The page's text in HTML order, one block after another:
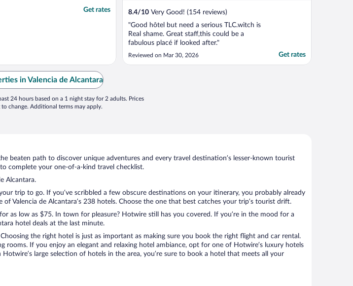
Get rates 8.4/10 Very Good! (154 reviews)
"Good hôtel but need a serious TLC.witch is
Real shame. Great staff,this could be a
fabulous placé if looked after."
Reviewed on Mar 30, 2026 Get rates
in Valencia de Alcantara
24 hours based on a 1 night stay for 2 adults. Prices
change. Additional terms may apply.
beaten path to discover unique adventures and every travel destination’s lesser-known tourist
complete your one-of-a-kind travel checklist.
Alcantara.
trip to go. If you’ve scribbled a few obscure destinations on your itinerary, you probably already
Valencia de Alcantara’s 238 hotels. Choose the one that best catches your trip’s tourist drift.
as low as $75. In town for pleasure? Hotwire still has you covered. If you’re in the mood for a
hotel deals at the last minute.
the right hotel is just as important as making sure you book the right flight and car rental.
If you enjoy an elegant and relaxing hotel ambiance, opt for one of Hotwire’s luxury hotels
large selection of hotels in the area, you’re sure to book a hotel that meets all your